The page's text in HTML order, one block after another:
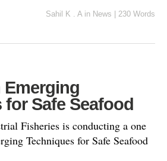
Sahil K . Ain News 230 Words
Emerging
Safe Seafood
Fisheries is conducting a one
Techniques for Safe Seafood